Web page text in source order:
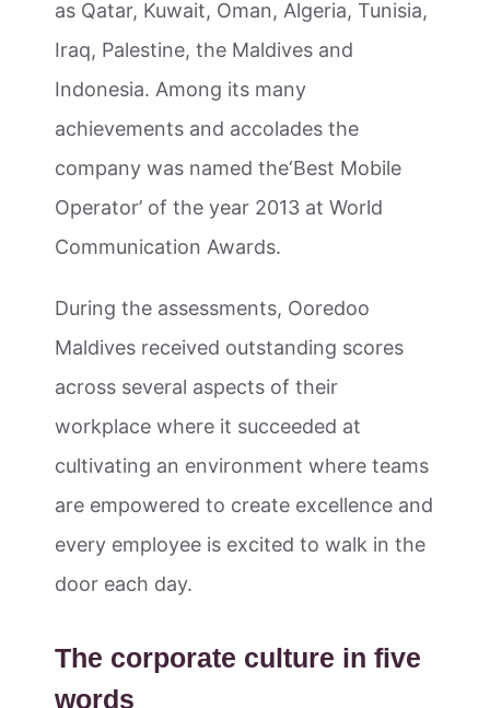
as Qatar, Kuwait, Oman, Algeria, Tunisia,
Iraq, Palestine, the Maldives and
Indonesia. Among its many
achievements and accolades the
company was named the‘Best Mobile
Operator’ of the year 2013 at World
Communication Awards.
During the assessments, Ooredoo
Maldives received outstanding scores
across several aspects of their
workplace where it succeeded at
cultivating an environment where teams
are empowered to create excellence and
every employee is excited to walk in the
door each day.
The corporate culture in five
words